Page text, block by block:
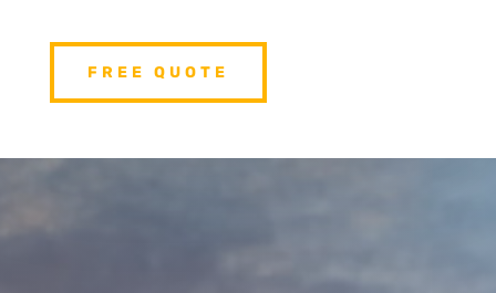
FREE QUOTE